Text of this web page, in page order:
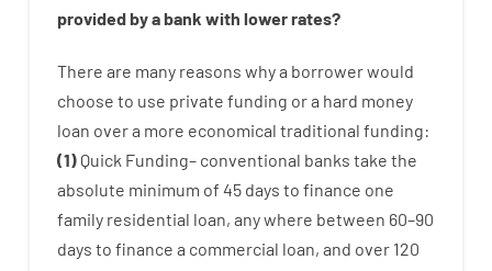
provided byabank with lowerrates?
There are many reasons whya borrowerwould
choose to use private funding ora hard money
loan overa more economical traditional funding:
(1) Quick Funding– conventional banks take the
absolute minimum of 45 days to finance one
family residential loan, anywhere between 60–90
days to finance a commercial loan, and over 120